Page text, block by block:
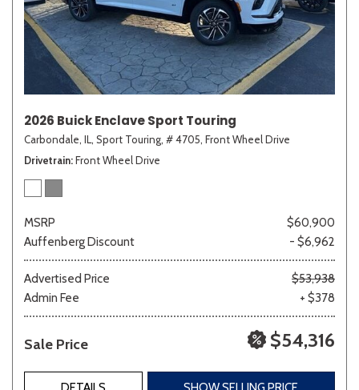
2026 Buick Enclave Sport Touring
Carbondale, IL, Sport Touring, # 4705, Front Wheel Drive
Drivetrain Front Wheel Drive
MSRP
$60,900
Auffenberg Discount
- $6,962
Advertised Price
$53,938
Admin Fee
+ $378
Sale Price $54,316